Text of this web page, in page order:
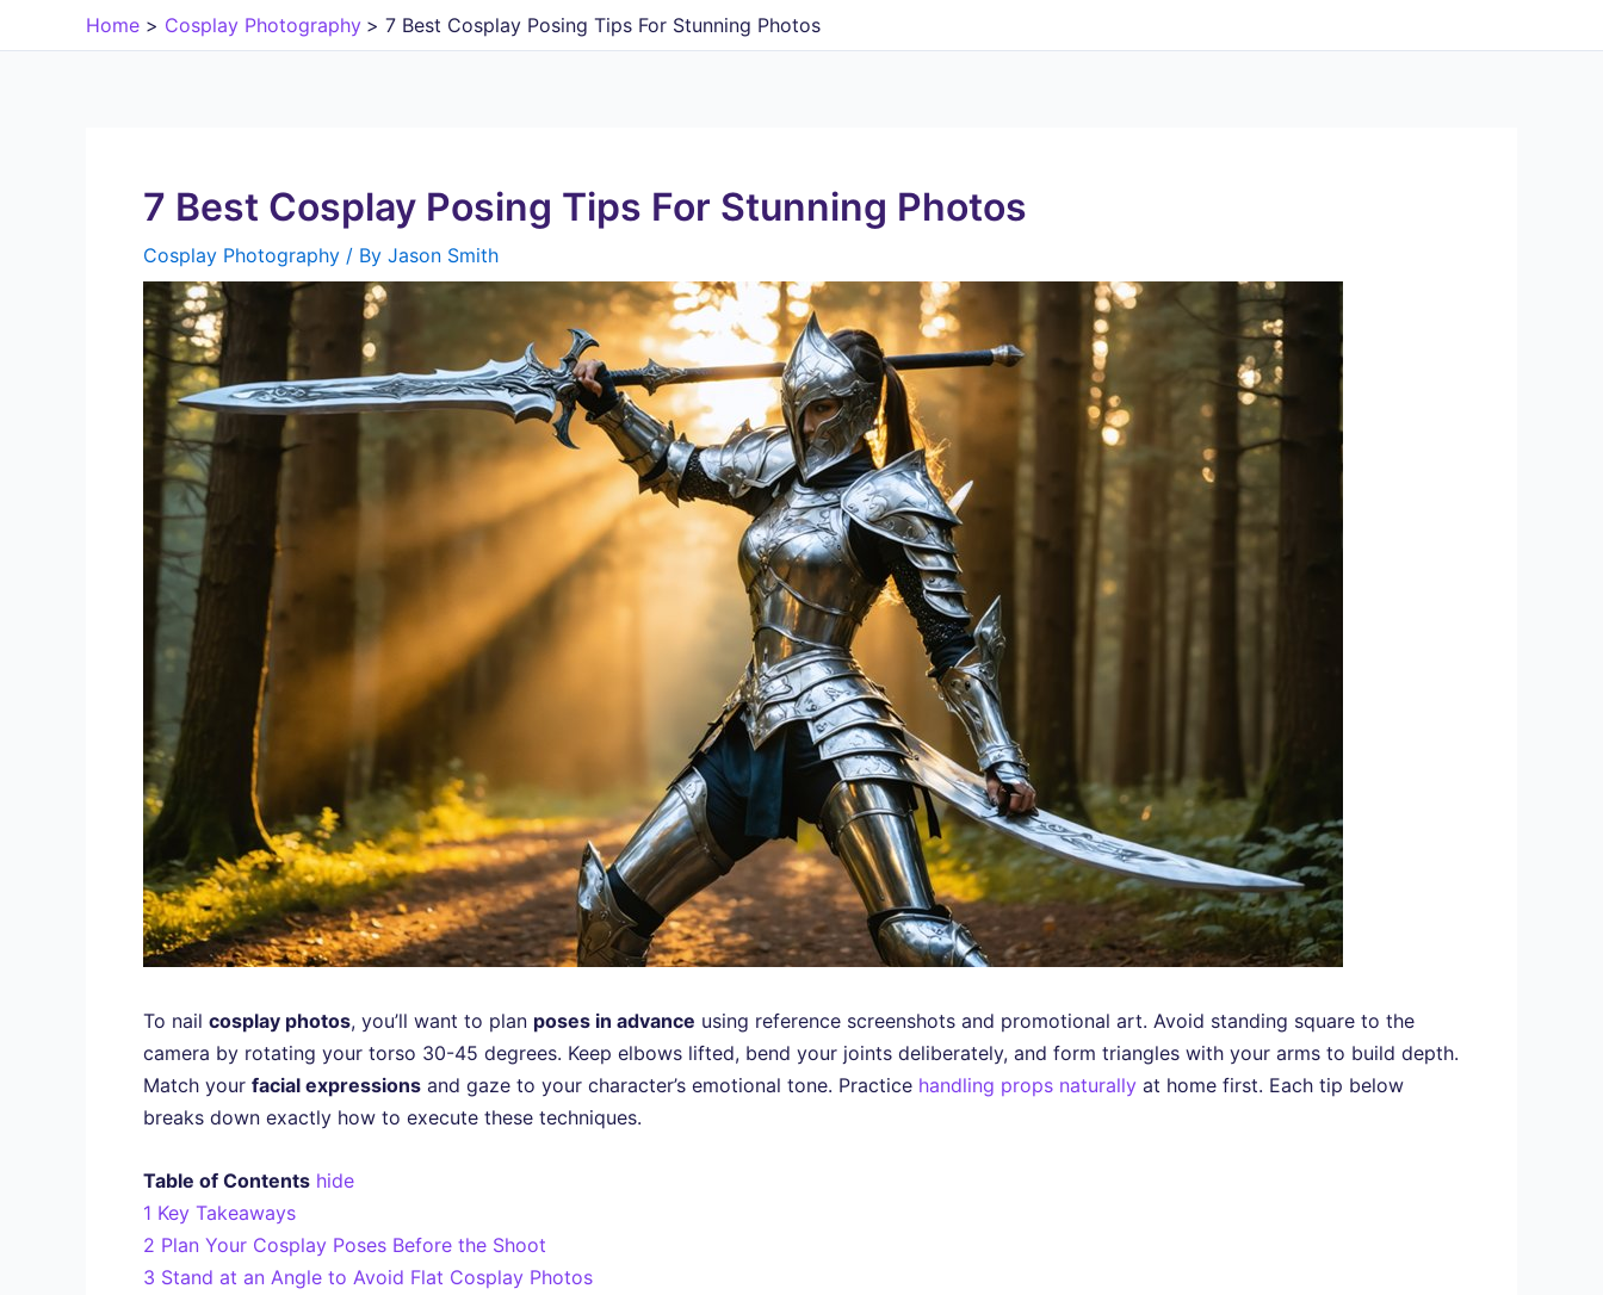
to
Home Cosplay Photography 7 Best Cosplay Posing Tips For Stunning Photos
7 Best Cosplay Posing Tips For Stunning Photos
Cosplay Photography / By Jason Smith
To nail cosplay photos, you’ll want to plan poses in advance using reference screenshots and promotional art. Avoid standing square to the
camera by rotating your torso 30-45 degrees. Keep elbows lifted, bend your joints deliberately, and form triangles with your arms to build depth.
Match your facial expressions and gaze to your character’s emotional tone. Practice handling props naturally at home first. Each tip below
breaks down exactly how to execute these techniques.
Table of Contents hide
1 Key Takeaways
2 Plan Your Cosplay Poses Before the Shoot
3 Stand at an Angle to Avoid Flat Cosplay Photos